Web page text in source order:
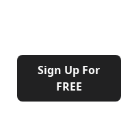
Sign Up For
FREE